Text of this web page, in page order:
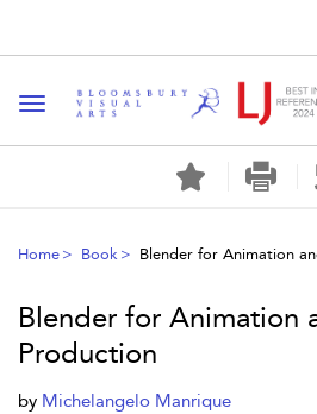
Toggle navigation
Home Book Blender for Animation
Blender for Animation
Production
by Michelangelo Manrique